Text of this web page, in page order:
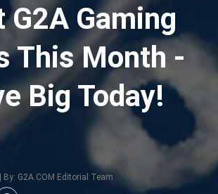
G2A Gaming
This Month -
Big Today!
G2A.COM Editorial Team